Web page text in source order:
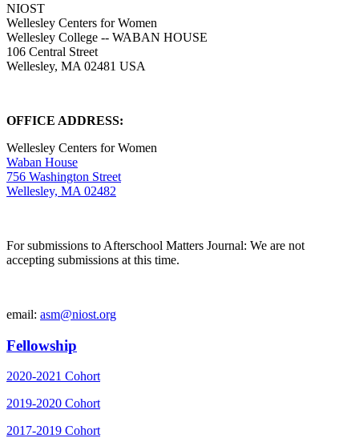
NIOST
Wellesley Centers for Women
Wellesley College -- WABAN HOUSE
106 Central Street
Wellesley, MA 02481 USA
OFFICE ADDRESS:
Wellesley Centers for Women
Waban House
756 Washington Street
Wellesley, MA 02482
For submissions to Afterschool Matters Journal: We are not
accepting submissions at this time.
email: asm@niost.org
Fellowship
2020-2021 Cohort
2019-2020 Cohort
2017-2019 Cohort